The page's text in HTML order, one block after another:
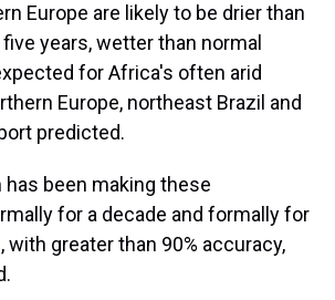
Europe are likely to be drier than
years, wetter than normal
for Africa's often arid
Europe, northeast Brazil and
predicted.
has been making these
for a decade and formally for
with greater than 90% accuracy,